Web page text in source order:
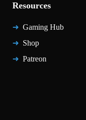
Resources
Gaming Hub
Shop
Patreon